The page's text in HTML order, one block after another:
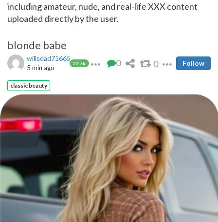
including amateur, nude, and real-life XXX content
uploaded directly by the user.
blonde babe
willsdad71665
22.7k
5 min ago 0 0 Follow
classic beauty